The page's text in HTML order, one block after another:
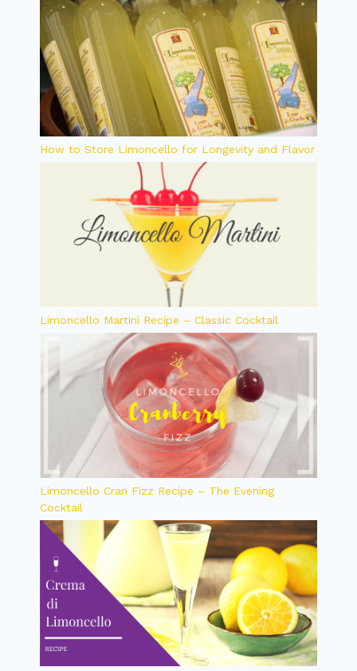
How to Store Limoncello for Longevity and Flavor
Limoncello Martini Recipe – Classic Cocktail
Limoncello Cran Fizz Recipe – The Evening
Cocktail